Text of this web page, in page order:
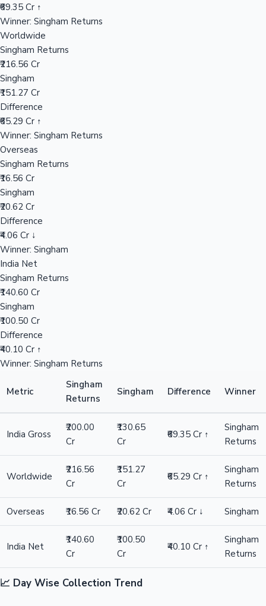
₹69.35 Cr ↑
Winner: Singham Returns
Worldwide
Singham Returns
₹216.56 Cr
Singham
₹151.27 Cr
Difference
₹65.29 Cr ↑
Winner: Singham Returns
Overseas
Singham Returns
₹16.56 Cr
Singham
₹20.62 Cr
Difference
₹4.06 Cr ↓
Winner: Singham
India Net
Singham Returns
₹140.60 Cr
Singham
₹100.50 Cr
Difference
₹40.10 Cr ↑
Winner: Singham Returns
Metric
Singham
Returns
Singham Difference Winner
India Gross
₹200.00
Cr
₹130.65
Cr
₹69.35 Cr ↑
Singham
Returns
Worldwide
₹216.56
Cr
₹151.27
Cr
₹65.29 Cr ↑
Singham
Returns
Overseas ₹16.56 Cr ₹20.62 Cr ₹4.06 Cr ↓ Singham
India Net
₹140.60
Cr
₹100.50
Cr
₹40.10 Cr ↑
Singham
Returns
📈 Day Wise Collection Trend